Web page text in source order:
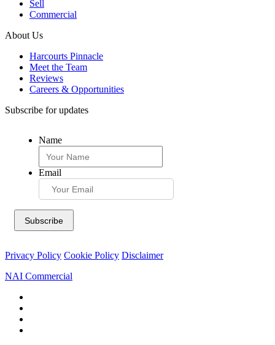
Sell
Commercial
About Us
Harcourts Pinnacle
Meet the Team
Reviews
Careers & Opportunities
Subscribe for updates
Name
Email
Privacy Policy Cookie Policy Disclaimer
NAI Commercial